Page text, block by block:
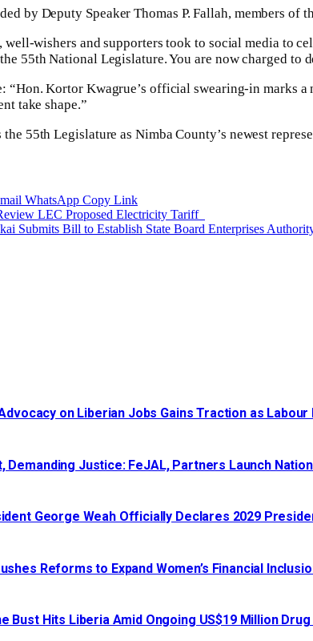
by Deputy Speaker Thomas P. Fallah, members
wishers and supporters took to social media to
55th National Legislature. You are now charged
“Hon. Kortor Kwagrue’s official swearing-in marks
take shape.”
55th Legislature as Nimba County’s newest
WhatsApp Copy Link
LEC Proposed Electricity Tariff
Submits Bill to Establish State Board Enterprises
Advocacy on Liberian Jobs Gains Traction as
Demanding Justice: FeJAL, Partners Launch
George Weah Officially Declares 2029
Reforms to Expand Women’s Financial
Bust Hits Liberia Amid Ongoing US$19 Million